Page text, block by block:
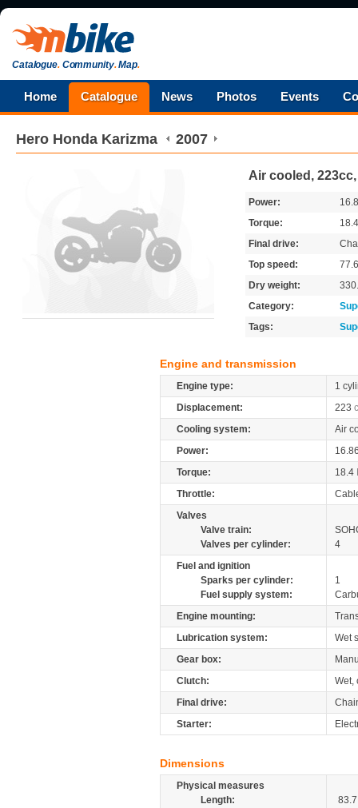
Catalogue.Community.Map.
Home Catalogue News Photos Events
Hero Honda Karizma 2007
Air cooled,
Power:
Torque:
Final drive:
Top speed:
Dry weight:
Category:
Tags:
Engine and transmission
Engine type:
1
Displacement:
223
Cooling system:
Air
Power:
Torque:
18.4
Throttle:
Valves
Valve train:
Valves per cylinder:
4
Fuel and ignition
Sparks per cylinder:
1
Fuel supply system:
Engine mounting:
Lubrication system:
Wet
Gear box:
Clutch:
Wet,
Final drive:
Starter:
Dimensions
Physical measures
Length:
83.7